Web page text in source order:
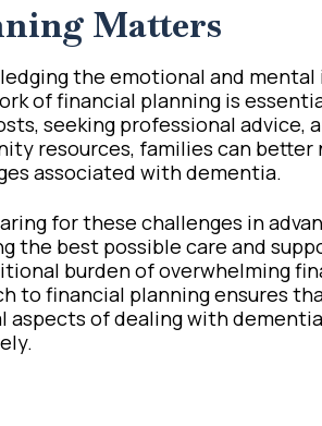
Matters
the emotional and
of financial planning is
seeking professional advice,
resources, families can
associated with dementia.
for these challenges in
the best possible care and
burden of overwhelming
to financial planning ensures
aspects of dealing with